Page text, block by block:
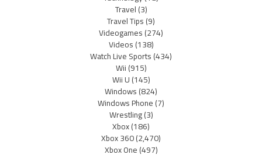
Travel(3)
Travel Tips(9)
Videogames(274)
Videos(138)
Watch Live Sports(434)
Wii(915)
Wii U(145)
Windows(824)
Windows Phone(7)
Wrestling(3)
Xbox(186)
Xbox 360(2,470)
Xbox One(497)